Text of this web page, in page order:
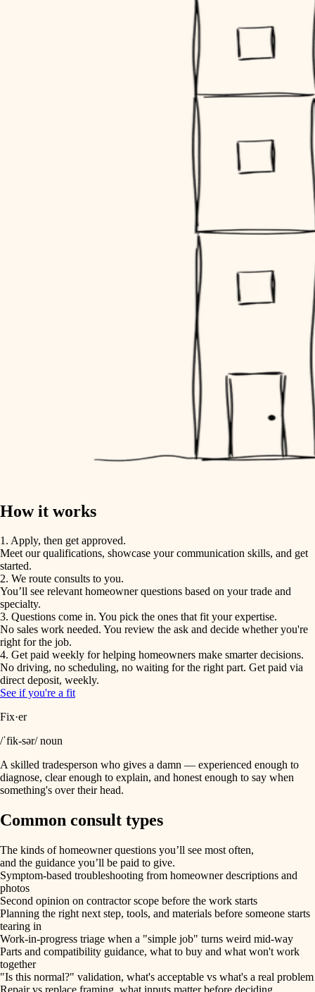
How it works
1. Apply, then get approved.
Meet our qualifications, showcase your communication skills, and get
started.
2. We route consults to you.
You’ll see relevant homeowner questions based on your trade and
specialty.
3. Questions come in. You pick the ones that fit your expertise.
No sales work needed. You review the ask and decide whether you're
right for the job.
4. Get paid weekly for helping homeowners make smarter decisions.
No driving, no scheduling, no waiting for the right part. Get paid via
direct deposit, weekly.
See if you're a fit
Fix·er
/ˈfik-sər/ noun
A skilled tradesperson who gives a damn — experienced enough to
diagnose, clear enough to explain, and honest enough to say when
something's over their head.
Common consult types
The kinds of homeowner questions you’ll see most often,
and the guidance you’ll be paid to give.
Symptom-based troubleshooting from homeowner descriptions and
photos
Second opinion on contractor scope before the work starts
Planning the right next step, tools, and materials before someone starts
tearing in
Work-in-progress triage when a "simple job" turns weird mid-way
Parts and compatibility guidance, what to buy and what won't work
together
"Is this normal?" validation, what's acceptable vs what's a real problem